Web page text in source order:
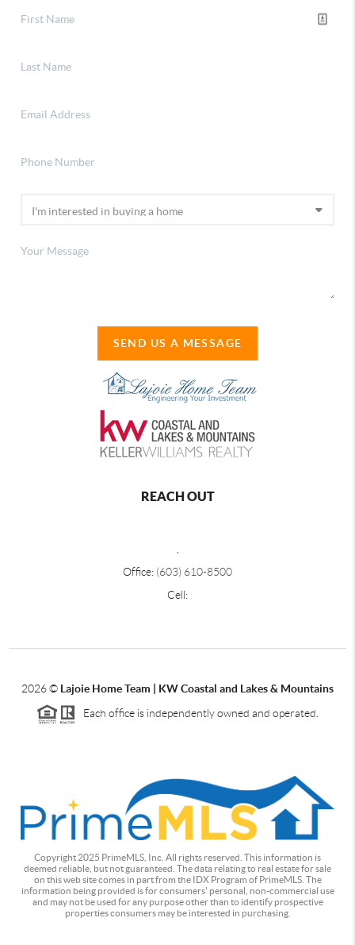
SEND US A MESSAGE
REACH OUT
Office: (603) 610-8500
Cell:
2026© Lajoie Home Team | KW Coastal and Lakes & Mountains
Each office is independently owned and operated.
Copyright 2025 PrimeMLS, Inc. All rights reserved. This information is
deemed reliable, but not guaranteed. The data relating to real estate for sale
on this web site comes in part from the IDX Program of PrimeMLS. The
information being provided is for consumers' personal, non-commercial use
and may not be used for any purpose other than to identify prospective
properties consumers may be interested in purchasing.